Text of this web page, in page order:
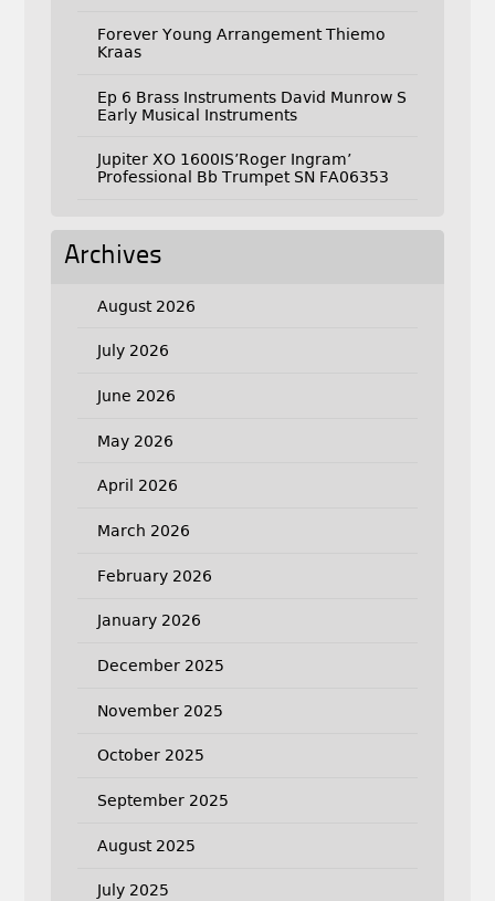
Forever Young Arrangement Thiemo
Kraas
Ep 6 Brass Instruments David Munrow S
Early Musical Instruments
Jupiter XO 1600IS’Roger Ingram’
Professional Bb Trumpet SN FA06353
Archives
August 2026
July 2026
June 2026
May 2026
April 2026
March 2026
February 2026
January 2026
December 2025
November 2025
October 2025
September 2025
August 2025
July 2025